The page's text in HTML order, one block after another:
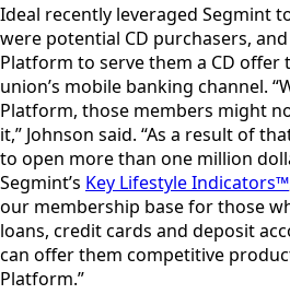
Ideal recently leveraged Segmint
were potential CD purchasers,
Platform to serve them a CD
union’s mobile banking channel.
Platform, those members might
it,” Johnson said. “As a result of
to open more than one million
Segmint’s Key Lifestyle Indicators™
our membership base for those
loans, credit cards and deposit
can offer them competitive
Platform.”